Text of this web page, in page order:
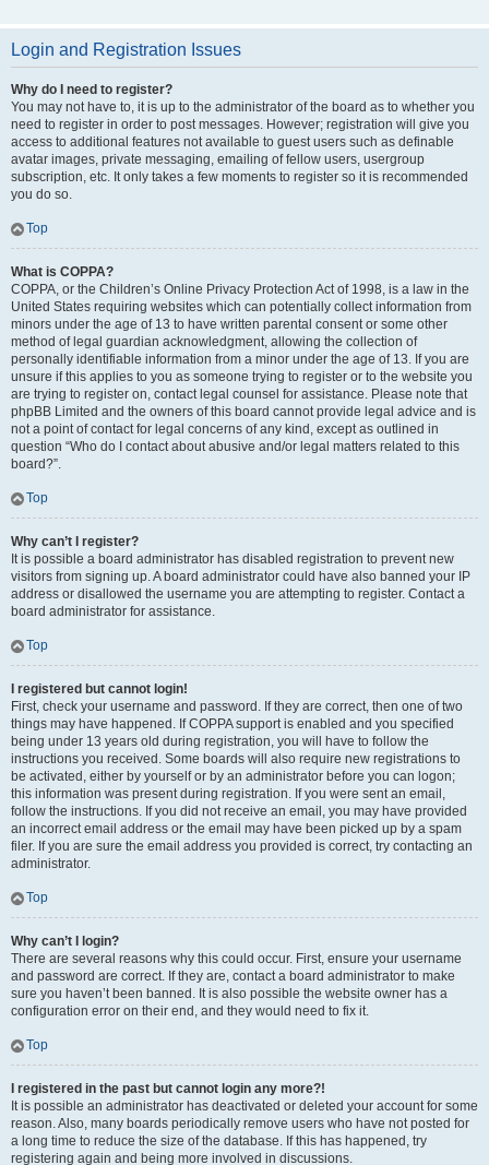
Login and Registration Issues
Why do I need to register?
You may not have to, it is up to the administrator of the board as to whether you
need to register in order to post messages. However; registration will give you
access to additional features not available to guest users such as definable
avatar images, private messaging, emailing of fellow users, usergroup
subscription, etc. It only takes a few moments to register so it is recommended
you do so.
Top
What is COPPA?
COPPA, or the Children’s Online Privacy Protection Act of 1998, is a law in the
United States requiring websites which can potentially collect information from
minors under the age of 13 to have written parental consent or some other
method of legal guardian acknowledgment, allowing the collection of
personally identifiable information from a minor under the age of 13. If you are
unsure if this applies to you as someone trying to register or to the website you
are trying to register on, contact legal counsel for assistance. Please note that
phpBB Limited and the owners of this board cannot provide legal advice and is
not a point of contact for legal concerns of any kind, except as outlined in
question “Who do I contact about abusive and/or legal matters related to this
board?”.
Top
Why can’t I register?
It is possible a board administrator has disabled registration to prevent new
visitors from signing up. A board administrator could have also banned your IP
address or disallowed the username you are attempting to register. Contact a
board administrator for assistance.
Top
I registered but cannot login!
First, check your username and password. If they are correct, then one of two
things may have happened. If COPPA support is enabled and you specified
being under 13 years old during registration, you will have to follow the
instructions you received. Some boards will also require new registrations to
be activated, either by yourself or by an administrator before you can logon;
this information was present during registration. If you were sent an email,
follow the instructions. If you did not receive an email, you may have provided
an incorrect email address or the email may have been picked up by a spam
filer. If you are sure the email address you provided is correct, try contacting an
administrator.
Top
Why can’t I login?
There are several reasons why this could occur. First, ensure your username
and password are correct. If they are, contact a board administrator to make
sure you haven’t been banned. It is also possible the website owner has a
configuration error on their end, and they would need to fix it.
Top
I registered in the past but cannot login any more?!
It is possible an administrator has deactivated or deleted your account for some
reason. Also, many boards periodically remove users who have not posted for
a long time to reduce the size of the database. If this has happened, try
registering again and being more involved in discussions.